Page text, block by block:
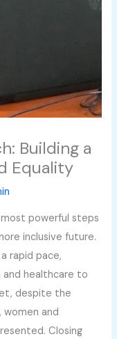
Building a
Equality
powerful steps
inclusive future.
rapid pace,
healthcare to
despite the
and
Closing